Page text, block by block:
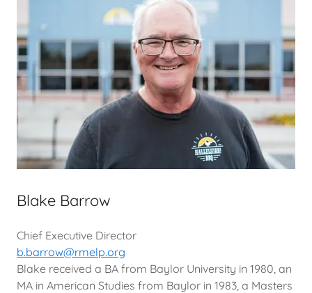
Blake Barrow
Chief Executive Director
b.barrow@rmelp.org
Blake received a BA from Baylor University in 1980, an
MA in American Studies from Baylor in 1983, a Masters